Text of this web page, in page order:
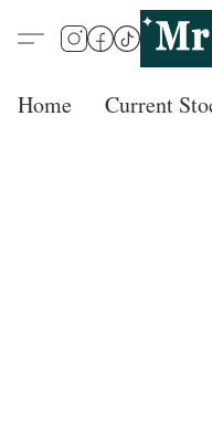
Home Current